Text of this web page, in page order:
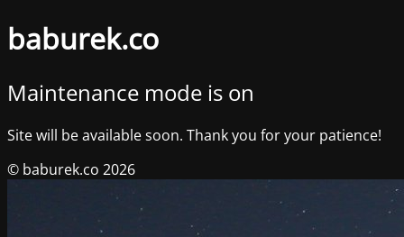
baburek.co
Maintenance mode is on
Site will be available soon. Thank you for your patience!
© baburek.co 2026